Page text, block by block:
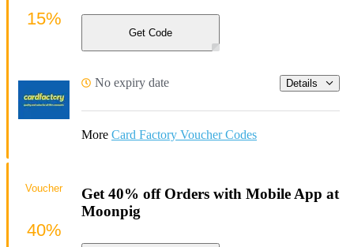
Get Code
No expiry date Details
More Card Factory Voucher Codes
15%
Get 40% off Orders with Mobile App at
Moonpig
Voucher
40%